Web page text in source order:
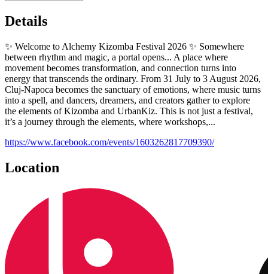
Details
✨ Welcome to Alchemy Kizomba Festival 2026 ✨ Somewhere
between rhythm and magic, a portal opens... A place where
movement becomes transformation, and connection turns into
energy that transcends the ordinary. From 31 July to 3 August 2026,
Cluj-Napoca becomes the sanctuary of emotions, where music turns
into a spell, and dancers, dreamers, and creators gather to explore
the elements of Kizomba and UrbanKiz. This is not just a festival,
it’s a journey through the elements, where workshops,...
https://www.facebook.com/events/1603262817709390/
Location